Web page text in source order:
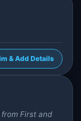
& Add Details
First and